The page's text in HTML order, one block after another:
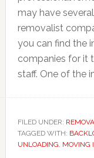
may have
removalist
you can find the
companies for it
staff. One of the
FILED UNDER:
TAGGED WITH:
UNLOADING, MOVING